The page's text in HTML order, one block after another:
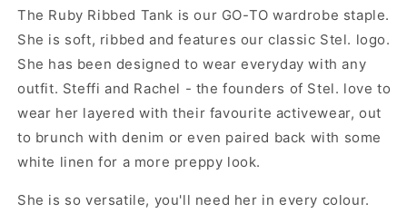
The Ruby Ribbed Tank is our GO-TO wardrobe staple.
She is soft, ribbed and features our classic Stel. logo.
She has been designed to wear everyday with any
outfit. Steffi and Rachel - the founders of Stel. love to
wear her layered with their favourite activewear, out
to brunch with denim or even paired back with some
white linen for a more preppy look.
She is so versatile, you'll need her in every colour.